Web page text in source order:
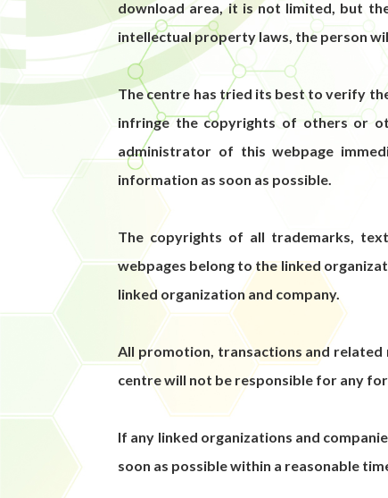
download area, it is not limited, but
intellectual property laws, the person
The centre has tried its best to verify
infringe the copyrights of others or
administrator of this webpage
information as soon as possible.
The copyrights of all trademarks,
webpages belong to the linked
linked organization and company.
All promotion, transactions and
centre will not be responsible for any
If any linked organizations and
soon as possible within a reasonable